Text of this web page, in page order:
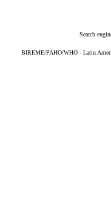
Search
BIREME/PAHO/WHO - Latin